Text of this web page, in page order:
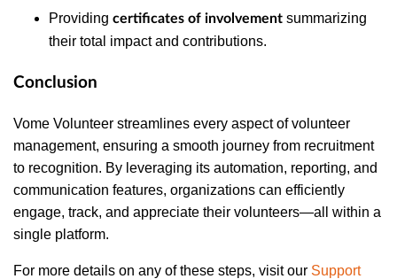
Providing certificates of involvement summarizing
their total impact and contributions.
Conclusion
Vome Volunteer streamlines every aspect of volunteer
management, ensuring a smooth journey from recruitment
to recognition. By leveraging its automation, reporting, and
communication features, organizations can efficiently
engage, track, and appreciate their volunteers—all within a
single platform.
For more details on any of these steps, visit our Support